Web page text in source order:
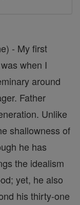
- My first
when I
around
Father
Unlike
shallowness of
he has
the idealism
yet, he also
his thirty-one